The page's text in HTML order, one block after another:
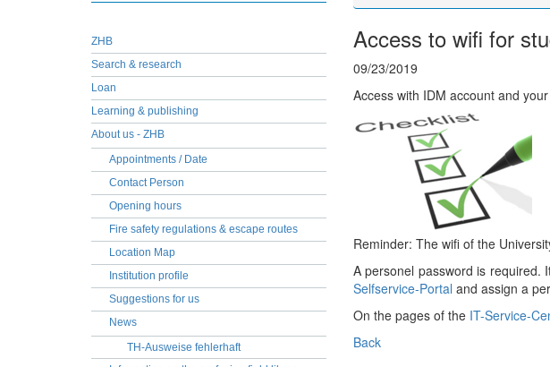
ZHB
Search & research
Loan
Learning & publishing
About us - ZHB
Appointments / Date
Contact Person
Opening hours
Fire safety regulations & escape routes
Location Map
Institution profile
Suggestions for us
News
TH-Ausweise fehlerhaft
Access to wifi for
09/23/2019
Access with IDM account and
Reminder: The wifi of the
A personel password is required.
Selfservice-Portal and assign a
On the pages of the IT-Service-
Back